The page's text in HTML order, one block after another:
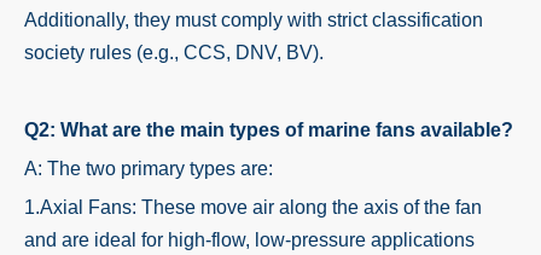
Additionally, they must comply with strict classification
society rules (e.g., CCS, DNV, BV).
Q2: What are the main types of marine fans available?
A: The two primary types are:
1.Axial Fans: These move air along the axis of the fan
and are ideal for high-flow, low-pressure applications